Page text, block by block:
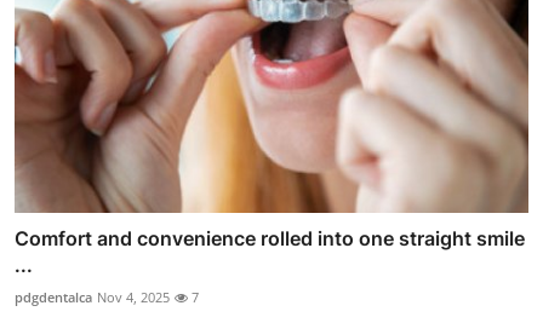
Comfort and convenience rolled into one straight smile
...
pdgdentalca Nov 4, 2025 7